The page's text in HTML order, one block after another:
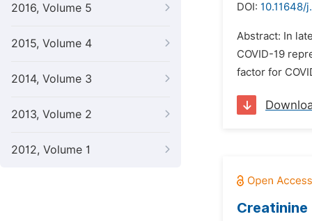
2016, Volume 5
2015, Volume 4
2014, Volume 3
2013, Volume 2
2012, Volume 1
DOI: 10.11648/
Abstract: In
COVID-19
factor for
Creatinine